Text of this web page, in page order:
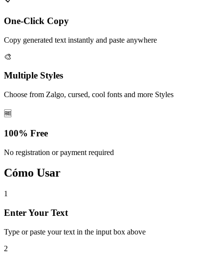
One-Click Copy
Copy generated text instantly and paste anywhere
🎨
Multiple Styles
Choose from Zalgo, cursed, cool fonts and more Styles
🆓
100% Free
No registration or payment required
Cómo Usar
1
Enter Your Text
Type or paste your text in the input box above
2